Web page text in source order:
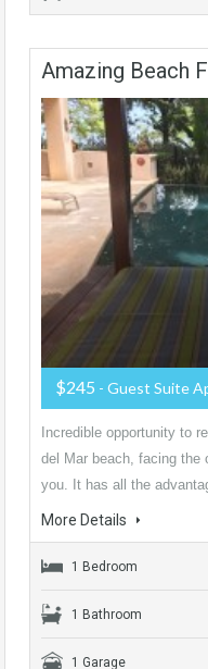
Amazing Beach
$245 - Guest Suite
Incredible opportunity to
del Mar beach, facing the
you. It has all the
More Details
1 Bedroom
1 Bathroom
1 Garage